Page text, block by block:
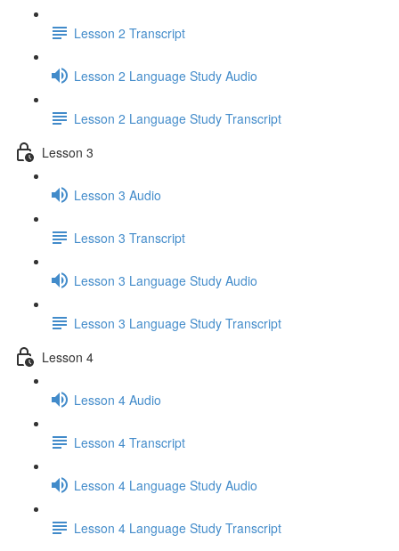
Lesson 2 Transcript
Lesson 2 Language Study Audio
Lesson 2 Language Study Transcript
Lesson 3
Lesson 3 Audio
Lesson 3 Transcript
Lesson 3 Language Study Audio
Lesson 3 Language Study Transcript
Lesson 4
Lesson 4 Audio
Lesson 4 Transcript
Lesson 4 Language Study Audio
Lesson 4 Language Study Transcript